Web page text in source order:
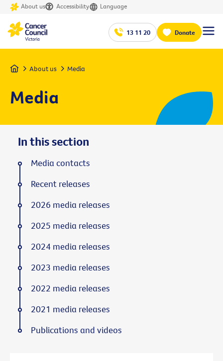
About us Accessibility Language
13 11 20 Donate
Home About us Media
Media
In this section
Media contacts
Recent releases
2026 media releases
2025 media releases
2024 media releases
2023 media releases
2022 media releases
2021 media releases
Publications and videos